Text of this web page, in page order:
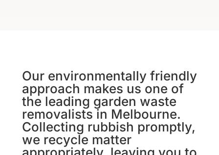
Our environmentally friendly
approach makes us one of
the leading garden waste
removalists in Melbourne.
Collecting rubbish promptly,
we recycle matter